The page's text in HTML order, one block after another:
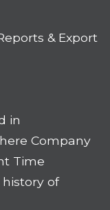
& Export
in
Company
Time
history of